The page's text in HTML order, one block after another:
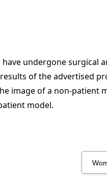
undergone surgical
of the advertised
image of a non-patient
model.